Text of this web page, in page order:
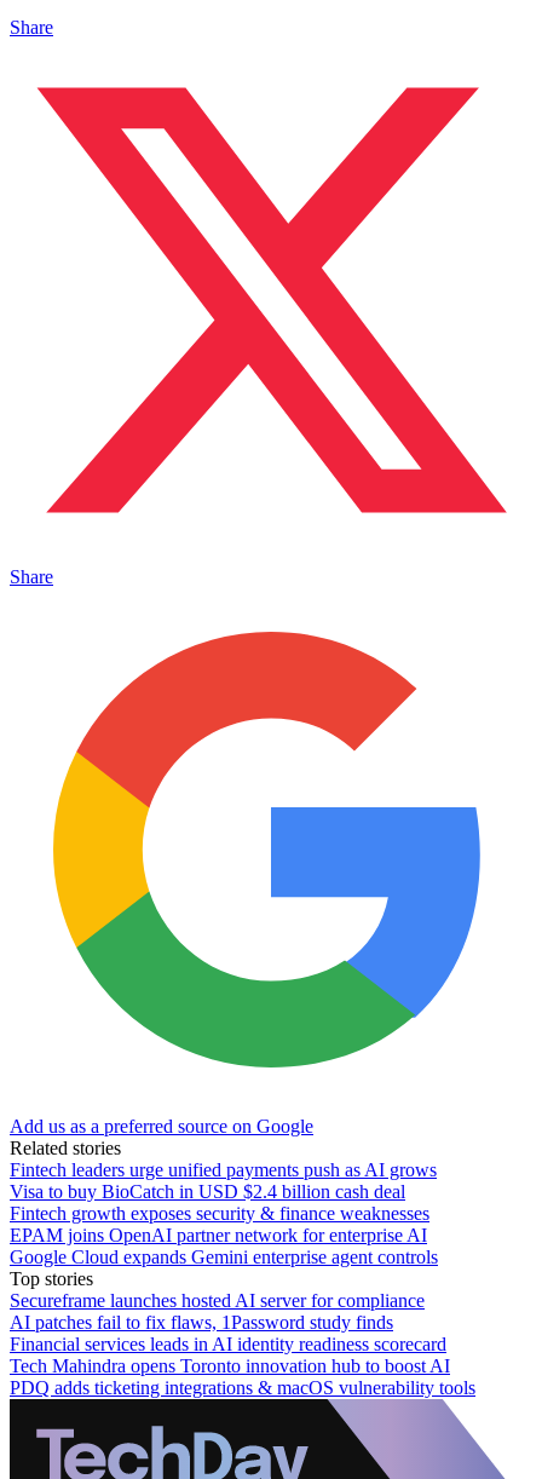
Share
Share
Add us as a preferred source on Google
Related stories
Fintech leaders urge unified payments push as AI grows
Visa to buy BioCatch in USD $2.4 billion cash deal
Fintech growth exposes security & finance weaknesses
EPAM joins OpenAI partner network for enterprise AI
Google Cloud expands Gemini enterprise agent controls
Top stories
Secureframe launches hosted AI server for compliance
AI patches fail to fix flaws, 1Password study finds
Financial services leads in AI identity readiness scorecard
Tech Mahindra opens Toronto innovation hub to boost AI
PDQ adds ticketing integrations & macOS vulnerability tools